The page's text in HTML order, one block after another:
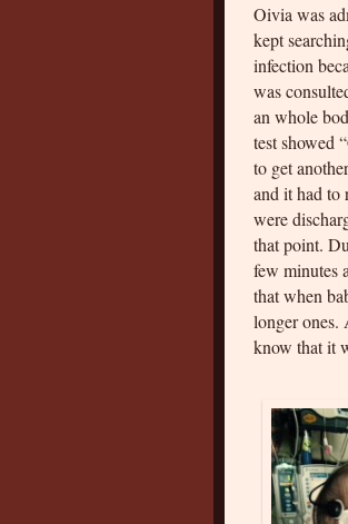
Oivia was
kept
infection
was
an whole
test showed
to get
and it had to
were
that point.
few minutes
that when
longer ones.
know that it